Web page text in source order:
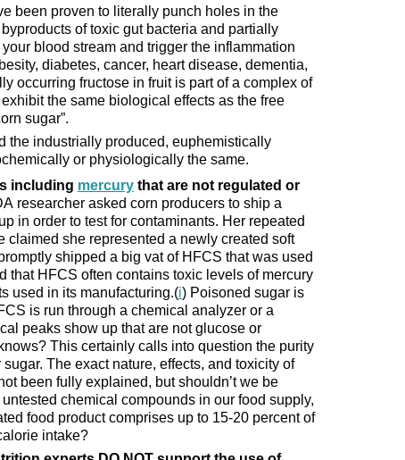
been proven to literally punch holes in the
of toxic gut bacteria and partially
blood stream and trigger the inflammation
diabetes, cancer, heart disease, dementia,
occurring fructose in fruit is part of a complex of
the same biological effects as the free
sugar”.
the industrially produced, euphemistically
or physiologically the same.
including mercury that are not regulated or
researcher asked corn producers to ship a
in order to test for contaminants. Her repeated
claimed she represented a newly created soft
shipped a big vat of HFCS that was used
that HFCS often contains toxic levels of mercury
used in its manufacturing.(i) Poisoned sugar is
is run through a chemical analyzer or a
peaks show up that are not glucose or
This certainly calls into question the purity
The exact nature, effects, and toxicity of
been fully explained, but shouldn’t we be
chemical compounds in our food supply,
food product comprises up to 15-20 percent of
intake?